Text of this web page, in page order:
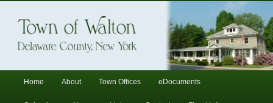
Town of Walton, NY
Skip
Skip
Home About Town Offices eDocuments